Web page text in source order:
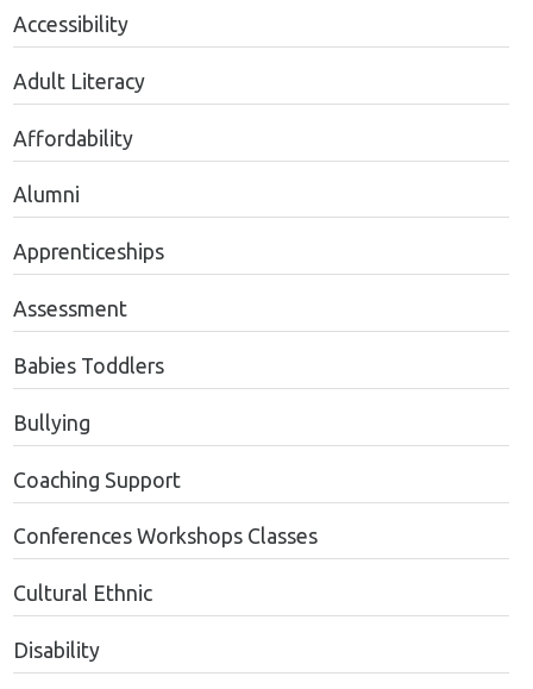
Accessibility
Adult Literacy
Affordability
Alumni
Apprenticeships
Assessment
Babies Toddlers
Bullying
Coaching Support
Conferences Workshops Classes
Cultural Ethnic
Disability